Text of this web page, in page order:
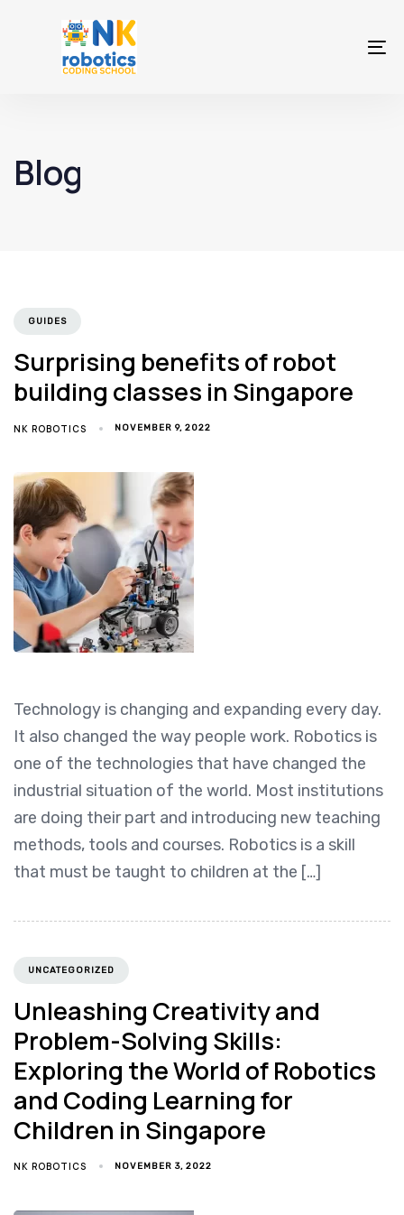
content
Blog
GUIDES
Surprising benefits of robot
building classes in Singapore
NK ROBOTICS NOVEMBER 9, 2022
Technology is changing and expanding every day.
It also changed the way people work. Robotics is
one of the technologies that have changed the
industrial situation of the world. Most institutions
are doing their part and introducing new teaching
methods, tools and courses. Robotics is a skill
that must be taught to children at the […]
UNCATEGORIZED
Unleashing Creativity and
Problem-Solving Skills:
Exploring the World of Robotics
and Coding Learning for
Children in Singapore
NK ROBOTICS NOVEMBER 3, 2022